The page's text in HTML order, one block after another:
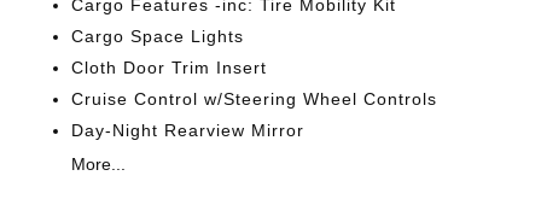
Cargo Features -inc: Tire Mobility Kit
Cargo Space Lights
Cloth Door Trim Insert
Cruise Control w/Steering Wheel Controls
Day-Night Rearview Mirror
More...